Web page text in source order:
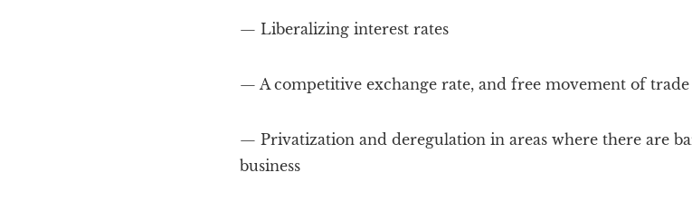
— Liberalizing interest rates
— A competitive exchange rate, and free movement of
— Privatization and deregulation in areas where there are
business